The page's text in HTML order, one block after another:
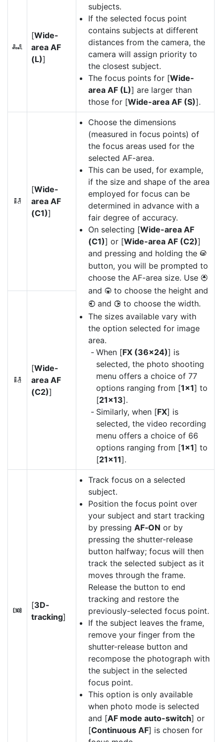
subjects.
If the selected focus point
contains subjects at different
distances from the camera, the
camera will assign priority to
the closest subject.
The focus points for [Wide-
area AF (L)] are larger than
those for [Wide-area AF (S)].
g
[Wide-
area AF
(L)]
8
[Wide-
area AF
(C1)]
Choose the dimensions
(measured in focus points) of
the focus areas used for the
selected AF-area.
This can be used, for example,
if the size and shape of the area
employed for focus can be
determined in advance with a
fair degree of accuracy.
On selecting [Wide-area AF
(C1)] or [Wide-area AF (C2)]
and pressing and holding the J
button, you will be prompted to
choose the AF-area size. Use 1
and 3 to choose the height and
4 and 2 to choose the width.
The sizes available vary with
the option selected for image
area.
When [FX (36×24)] is
selected, the photo shooting
menu offers a choice of 77
options ranging from [1×1] to
[21×13].
Similarly, when [FX] is
selected, the video recording
menu offers a choice of 66
options ranging from [1×1] to
[21×11].
9
[Wide-
area AF
(C2)]
u
[3D-
tracking]
Track focus on a selected
subject.
Position the focus point over
your subject and start tracking
by pressing AF‑ON or by
pressing the shutter-release
button halfway; focus will then
track the selected subject as it
moves through the frame.
Release the button to end
tracking and restore the
previously-selected focus point.
If the subject leaves the frame,
remove your finger from the
shutter-release button and
recompose the photograph with
the subject in the selected
focus point.
This option is only available
when photo mode is selected
and [AF mode auto-switch] or
[Continuous AF] is chosen for